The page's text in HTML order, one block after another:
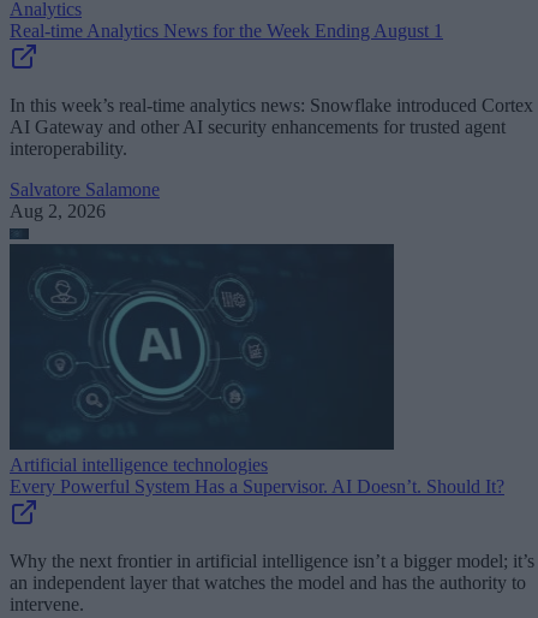
Analytics
Real-time Analytics News for the Week Ending August 1
In this week’s real-time analytics news: Snowflake introduced Cortex
AI Gateway and other AI security enhancements for trusted agent
interoperability.
Salvatore Salamone
Aug 2, 2026
Artificial intelligence technologies
Every Powerful System Has a Supervisor. AI Doesn’t. Should It?
Why the next frontier in artificial intelligence isn’t a bigger model; it’s
an independent layer that watches the model and has the authority to
intervene.